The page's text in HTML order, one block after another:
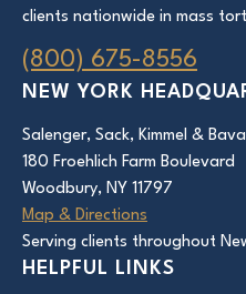
clients nationwide in mass
(800) 675-8556
NEW YORK
Salenger, Sack, Kimmel &
180 Froehlich Farm Boulevard
Woodbury, NY 11797
Map & Directions
Serving clients throughout
HELPFUL LINKS